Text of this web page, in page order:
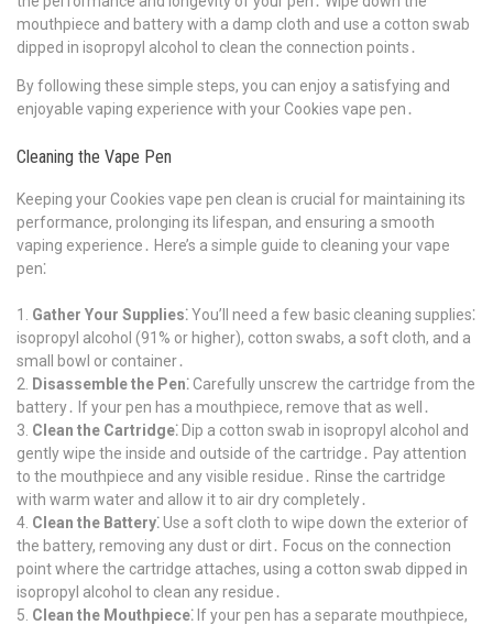
mouthpiece and battery with a damp cloth and use a cotton swab
dipped in isopropyl alcohol to clean the connection points․
By following these simple steps, you can enjoy a satisfying and
enjoyable vaping experience with your Cookies vape pen․
Cleaning the Vape Pen
Keeping your Cookies vape pen clean is crucial for maintaining its
performance, prolonging its lifespan, and ensuring a smooth
vaping experience․ Here’s a simple guide to cleaning your vape
pen⁚
Gather Your Supplies⁚You’ll need a few basic cleaning supplies⁚
isopropyl alcohol (91% or higher), cotton swabs, a soft cloth, and a
small bowl or container․
Disassemble the Pen⁚Carefully unscrew the cartridge from the
battery․ If your pen has a mouthpiece, remove that as well․
Clean the Cartridge⁚ Dip a cotton swab in isopropyl alcohol and
gently wipe the inside and outside of the cartridge․ Pay attention
to the mouthpiece and any visible residue․ Rinse the cartridge
with warm water and allow it to air dry completely․
Clean the Battery⁚Use a soft cloth to wipe down the exterior of
the battery, removing any dust or dirt․ Focus on the connection
point where the cartridge attaches, using a cotton swab dipped in
isopropyl alcohol to clean any residue․
Clean the Mouthpiece⁚ If your pen has a separate mouthpiece,